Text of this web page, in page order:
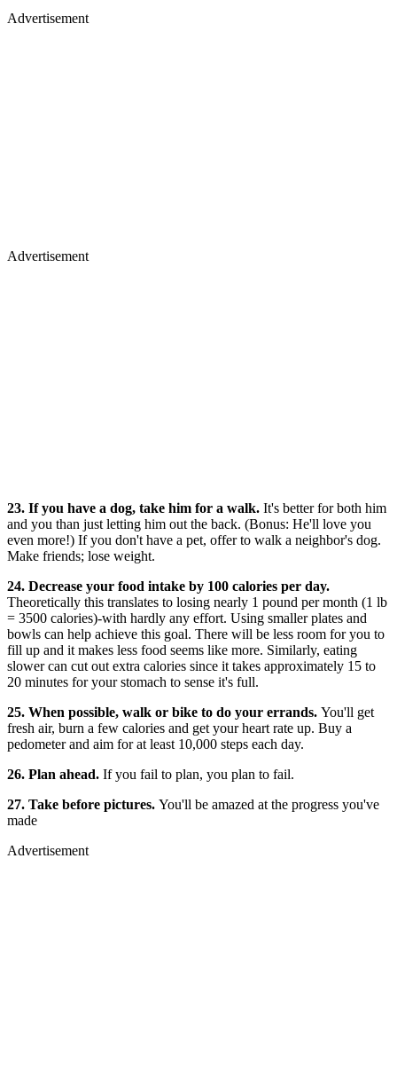
Advertisement
Advertisement
23. If you have a dog, take him for a walk. It's better for both him
and you than just letting him out the back. (Bonus: He'll love you
even more!) If you don't have a pet, offer to walk a neighbor's dog.
Make friends; lose weight.
24. Decrease your food intake by 100 calories per day.
Theoretically this translates to losing nearly 1 pound per month (1 lb
= 3500 calories)-with hardly any effort. Using smaller plates and
bowls can help achieve this goal. There will be less room for you to
fill up and it makes less food seems like more. Similarly, eating
slower can cut out extra calories since it takes approximately 15 to
20 minutes for your stomach to sense it's full.
25. When possible, walk or bike to do your errands. You'll get
fresh air, burn a few calories and get your heart rate up. Buy a
pedometer and aim for at least 10,000 steps each day.
26. Plan ahead. If you fail to plan, you plan to fail.
27. Take before pictures. You'll be amazed at the progress you've
made
Advertisement